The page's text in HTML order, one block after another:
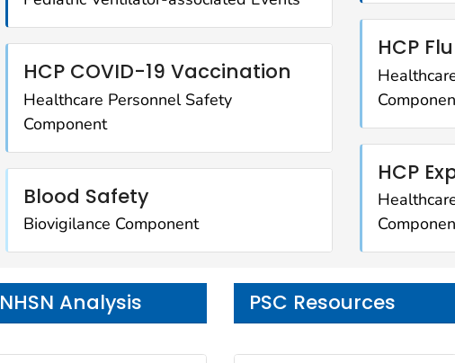
HCP COVID-19 Vaccination
Healthcare Personnel Safety
Component
Blood Safety
Biovigilance Component
HCP
HCP
NHSN Analysis PSC Resources